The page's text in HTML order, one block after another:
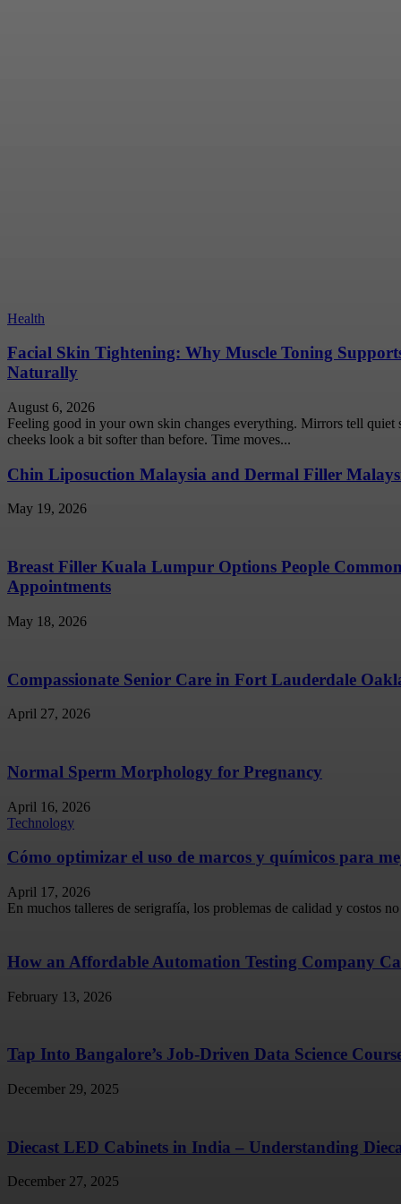
Health
Facial Skin Tightening: Why Muscle Toning
Naturally
August 6, 2026
Feeling good in your own skin changes everything. Mirrors tell quiet
cheeks look a bit softer than before. Time moves...
Chin Liposuction Malaysia and Dermal Filler
May 19, 2026
Breast Filler Kuala Lumpur Options People
Appointments
May 18, 2026
Compassionate Senior Care in Fort Lauderdale
April 27, 2026
Normal Sperm Morphology for Pregnancy
April 16, 2026
Technology
Cómo optimizar el uso de marcos y químicos para
April 17, 2026
En muchos talleres de serigrafía, los problemas de calidad y costos
How an Affordable Automation Testing Company
February 13, 2026
Tap Into Bangalore’s Job-Driven Data Science
December 29, 2025
Diecast LED Cabinets in India – Understanding
December 27, 2025